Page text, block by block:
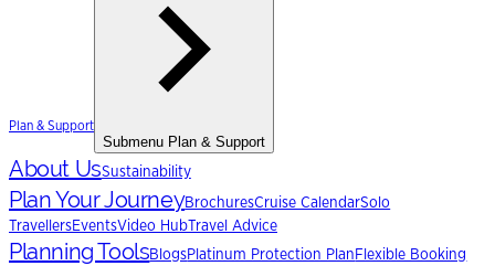
Plan & Support
Submenu Plan & Support
About UsSustainability
Plan Your JourneyBrochuresCruise CalendarSolo
TravellersEventsVideo Hub Travel Advice
Planning ToolsBlogsPlatinum Protection Plan Flexible Booking